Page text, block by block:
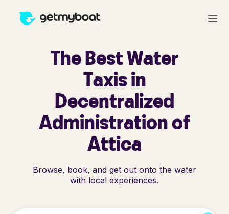
The Best Water
Taxis in
Decentralized
Administration of
Attica
Browse, book, and get out onto the water
with local experiences.